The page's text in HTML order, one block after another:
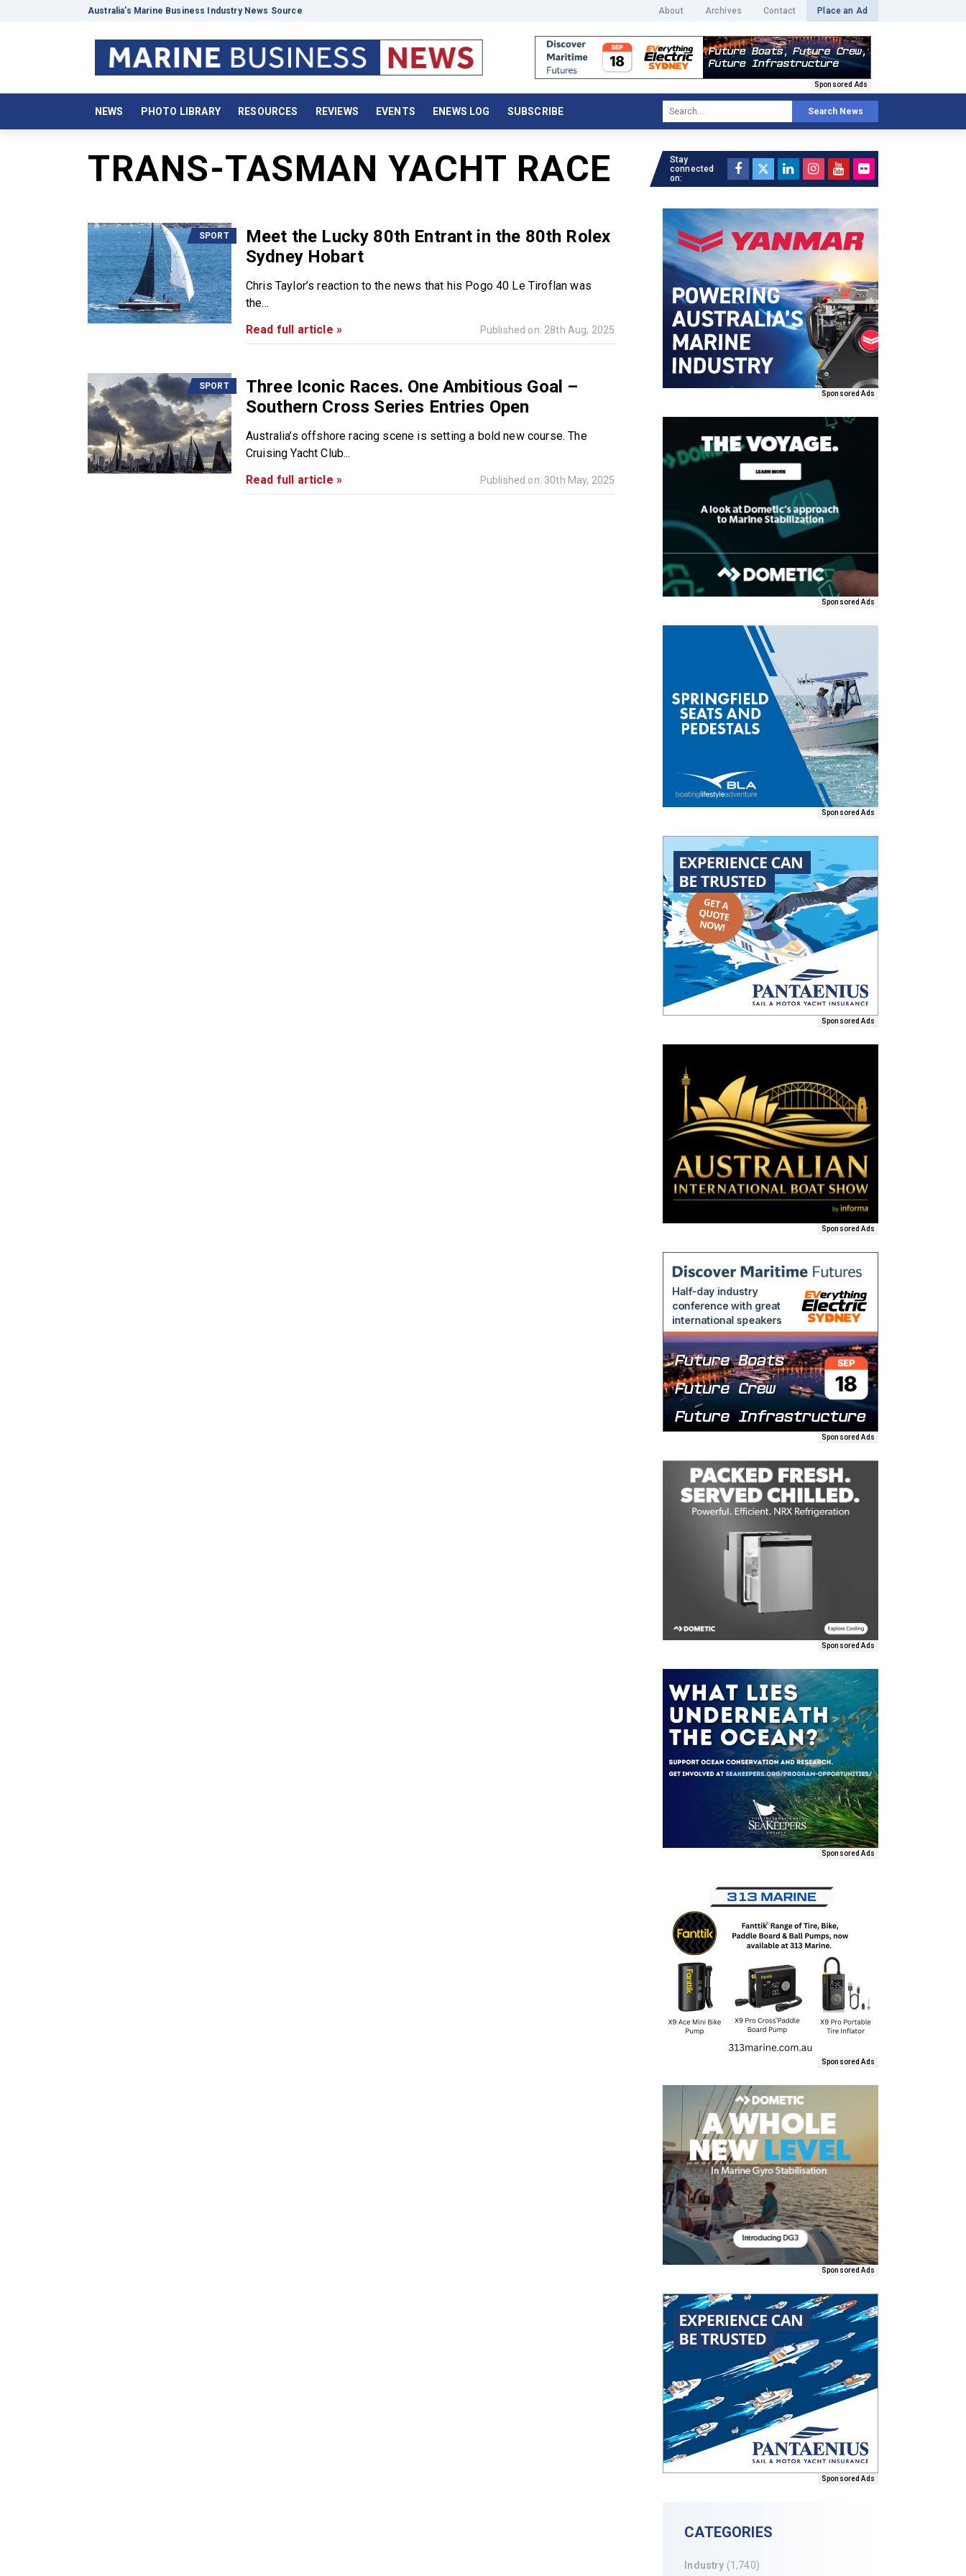
Australia’s Marine Business Industry News Source About Archives Contact Place an Ad
Sponsored Ads
NEWS PHOTO LIBRARY RESOURCES REVIEWS EVENTS ENEWS LOG SUBSCRIBE Search News
TRANS-TASMAN YACHT RACE
SPORT
Meet the Lucky 80th Entrant in the 80th Rolex
Sydney Hobart
Chris Taylor’s reaction to the news that his Pogo 40 Le Tiroflan was
the...
Read full article »
Published on: 28th Aug, 2025
SPORT
Three Iconic Races. One Ambitious Goal –
Southern Cross Series Entries Open
Australia’s offshore racing scene is setting a bold new course. The
Cruising Yacht Club...
Read full article »
Published on: 30th May, 2025
Stay
connected
on:
Sponsored Ads
Sponsored Ads
Sponsored Ads
Sponsored Ads
Sponsored Ads
Sponsored Ads
Sponsored Ads
Sponsored Ads
Sponsored Ads
Sponsored Ads
Sponsored Ads
CATEGORIES
Industry (1,740)